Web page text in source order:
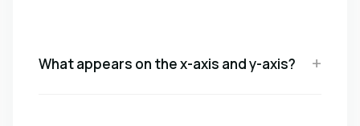
What appears on the x-axis and y-axis?